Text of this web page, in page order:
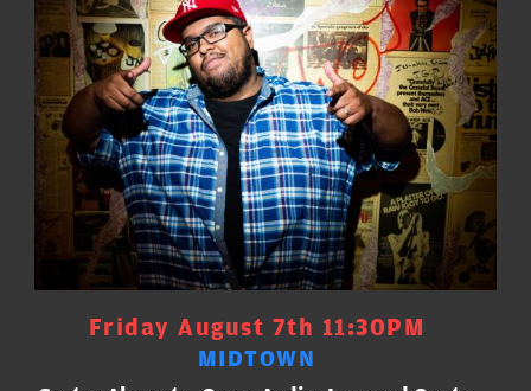
Friday August 7th 11:30PM
MIDTOWN